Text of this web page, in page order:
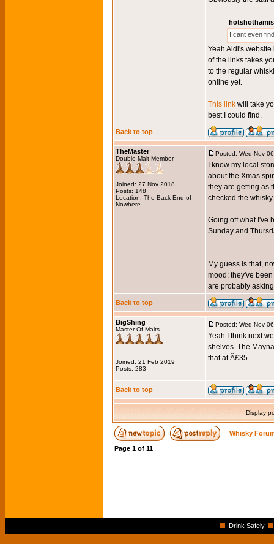
I cant even
Yeah Aldi's
of the links takes
to the regular
online yet.
This link will take
best I could find.
Back to top
TheMaster
Double Malt Member
Joined: 27 Nov 2018
Posts: 148
Location: The Back End of
Nowhere
Posted: Wed Nov
I know my local
about the Xmas
they are getting as
checked the
Going off what I've
Sunday and
My guess is that,
mood; they've
are probably
Back to top
BigShing
Master Of Malts
Joined: 21 Feb 2019
Posts: 283
Posted: Wed Nov
Yeah I think next
shelves. The
that at Â£35.
Back to top
Display
Whisky
Page 1 of 11
Drink Safely